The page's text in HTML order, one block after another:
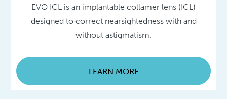
EVO ICL is an implantable collamer lens (ICL)
designed to correct nearsightedness with and
without astigmatism.
LEARN MORE